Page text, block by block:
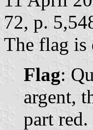
72, p.
The flag is
Flag:
argent,
part red.